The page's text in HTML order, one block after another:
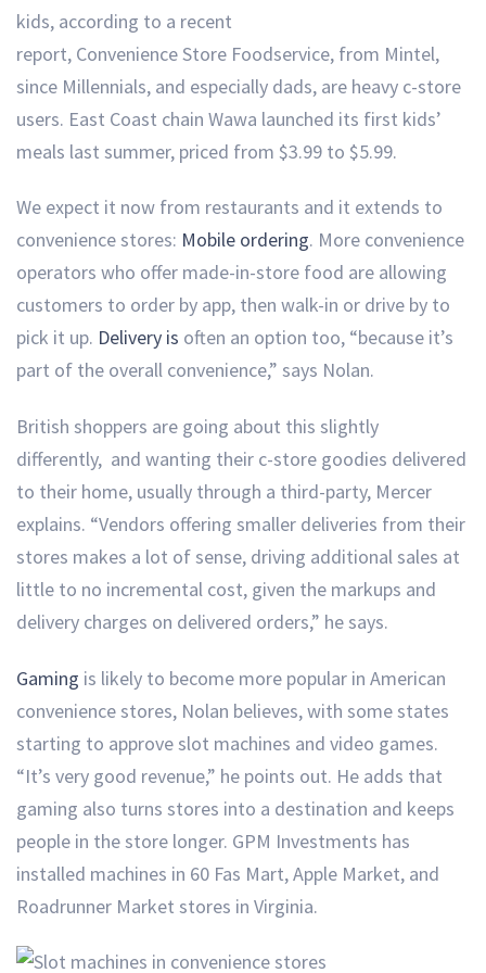
kids, according to a recent
report, Convenience Store Foodservice, from Mintel,
since Millennials, and especially dads, are heavy c-store
users. East Coast chain Wawa launched its first kids’
meals last summer, priced from $3.99 to $5.99.
We expect it now from restaurants and it extends to
convenience stores: Mobile ordering. More convenience
operators who offer made-in-store food are allowing
customers to order by app, then walk-in or drive by to
pick it up. Delivery is often an option too, “because it’s
part of the overall convenience,” says Nolan.
British shoppers are going about this slightly
differently, and wanting their c-store goodies delivered
to their home, usually through a third-party, Mercer
explains. “Vendors offering smaller deliveries from their
stores makes a lot of sense, driving additional sales at
little to no incremental cost, given the markups and
delivery charges on delivered orders,” he says.
Gaming is likely to become more popular in American
convenience stores, Nolan believes, with some states
starting to approve slot machines and video games.
“It’s very good revenue,” he points out. He adds that
gaming also turns stores into a destination and keeps
people in the store longer. GPM Investments has
installed machines in 60 Fas Mart, Apple Market, and
Roadrunner Market stores in Virginia.